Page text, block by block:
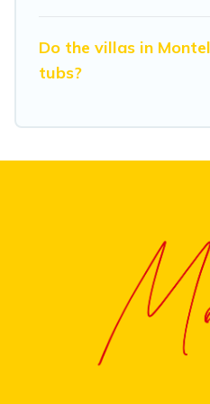
Do the villas in
tubs?